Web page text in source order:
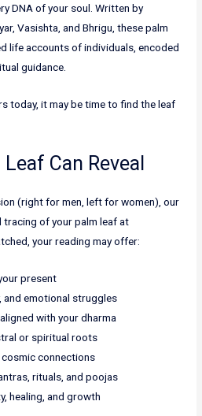
DNA of your soul. Written by
Vasishta, and Bhrigu, these palm
life accounts of individuals, encoded
guidance.
today, it may be time to find the leaf
Can Reveal
(right for men, left for women), our
of your palm leaf at
your reading may offer:
present
and emotional struggles
with your dharma
or spiritual roots
connections
rituals, and poojas
healing, and growth